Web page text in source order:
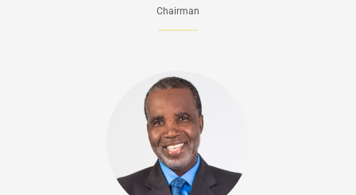
Chairman